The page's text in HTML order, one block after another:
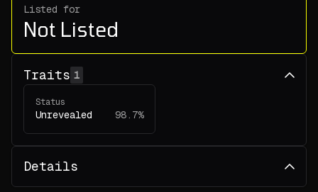
Listed for
Not Listed
Traits 1
Status
Unrevealed 98.7%
Details